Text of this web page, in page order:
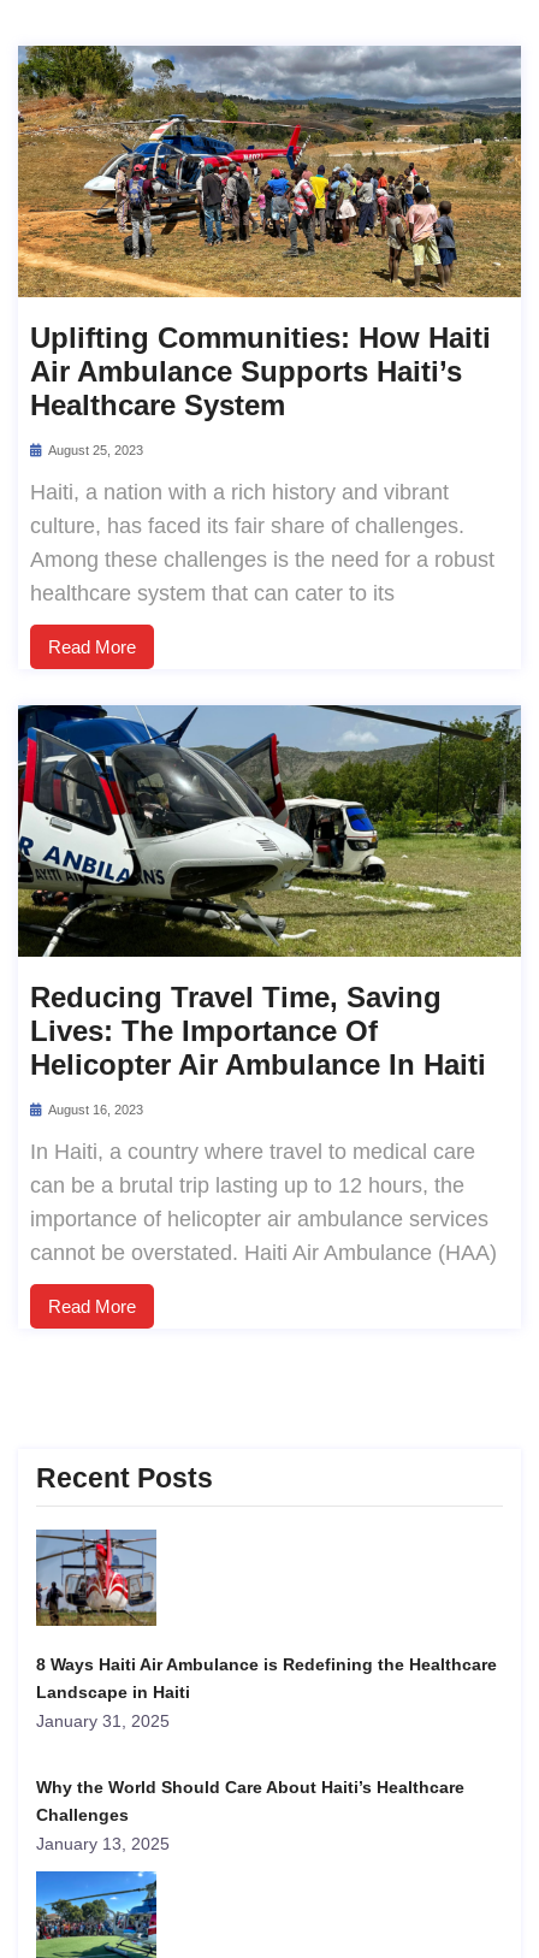
Uplifting Communities: How Haiti
Air Ambulance Supports Haiti’s
Healthcare System
August 25, 2023
Haiti, a nation with a rich history and vibrant
culture, has faced its fair share of challenges.
Among these challenges is the need for a robust
healthcare system that can cater to its
Read More
Reducing Travel Time, Saving
Lives: The Importance Of
Helicopter Air Ambulance In Haiti
August 16, 2023
In Haiti, a country where travel to medical care
can be a brutal trip lasting up to 12 hours, the
importance of helicopter air ambulance services
cannot be overstated. Haiti Air Ambulance (HAA)
Read More
Recent Posts
8 Ways Haiti Air Ambulance is Redefining the Healthcare
Landscape in Haiti
January 31, 2025
Why the World Should Care About Haiti’s Healthcare
Challenges
January 13, 2025